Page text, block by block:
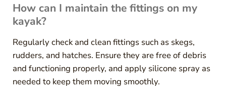
How can I maintain the fittings on my
kayak?
Regularly check and clean fittings such as skegs,
rudders, and hatches. Ensure they are free of debris
and functioning properly, and apply silicone spray as
needed to keep them moving smoothly.